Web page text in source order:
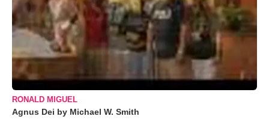
RONALD MIGUEL
Agnus Dei by Michael W. Smith